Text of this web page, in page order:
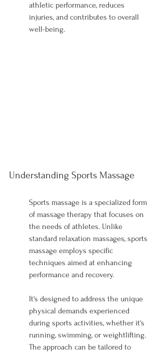
athletic performance, reduces
injuries, and contributes to overall
well-being.
Understanding Sports Massage
Sports massage is a specialized form
of massage therapy that focuses on
the needs of athletes. Unlike
standard relaxation massages, sports
massage employs specific
techniques aimed at enhancing
performance and recovery.
It's designed to address the unique
physical demands experienced
during sports activities, whether it's
running, swimming, or weightlifting.
The approach can be tailored to